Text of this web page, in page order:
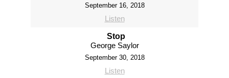
September 16, 2018
Listen
Stop
George Saylor
September 30, 2018
Listen